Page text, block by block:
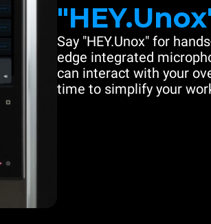
Say "HEY.Unox" for
edge integrated
can interact with your
time to simplify your